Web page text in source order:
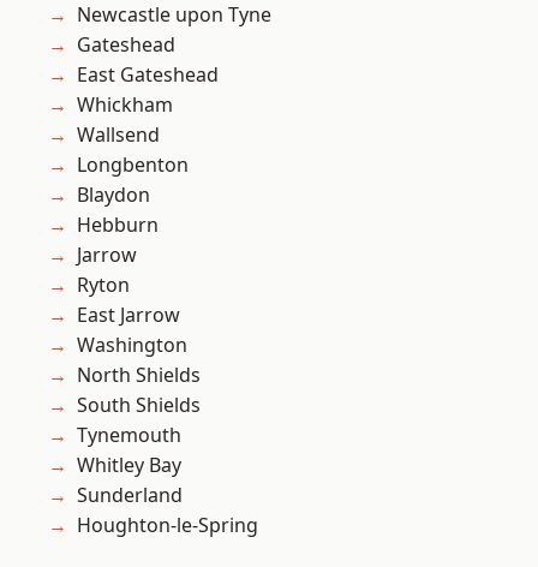
Newcastle upon Tyne
Gateshead
East Gateshead
Whickham
Wallsend
Longbenton
Blaydon
Hebburn
Jarrow
Ryton
East Jarrow
Washington
North Shields
South Shields
Tynemouth
Whitley Bay
Sunderland
Houghton-le-Spring